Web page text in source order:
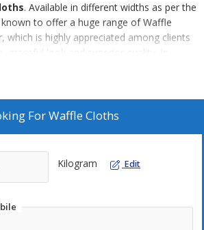
. Available in different widths as per the
to offer a huge range of Waffle
which is highly appreciated among clients
graceful look and superior quality. In
avail from us a wide range of Waffle
ForWaffle Cloths
Kilogram Edit